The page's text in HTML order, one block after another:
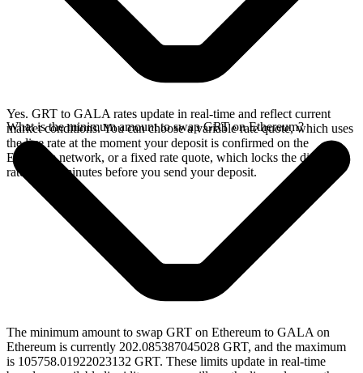
Yes. GRT to GALA rates update in real-time and reflect current
market conditions. You can choose a variable rate quote, which uses
the live rate at the moment your deposit is confirmed on the
Ethereum network, or a fixed rate quote, which locks the displayed
rate for 15 minutes before you send your deposit.
What is the minimum amount to swap GRT on Ethereum?
The minimum amount to swap GRT on Ethereum to GALA on
Ethereum is currently 202.085387045028 GRT, and the maximum
is 105758.01922023132 GRT. These limits update in real-time